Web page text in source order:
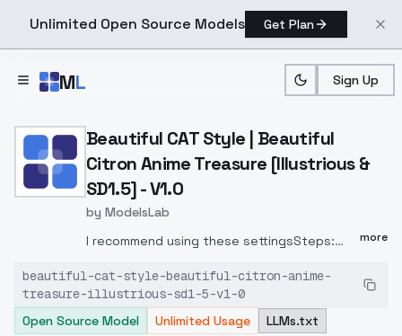
Unlimited Open Source Models Get Plan
ML Sign Up
Home > Models > ModelsLab > Beautiful CAT Style |
Beautiful CAT Style | Beautiful
Citron Anime Treasure [Illustrious &
SD1.5] - V1.0
by ModelsLab
I recommend using these settingsSteps:
synthetic art style (trained entirely on AI
generated images). You can find some of
my training data here:
more
beautiful-cat-style-beautiful-citron-anime-
treasure-illustrious-sd1-5-v1-0
Open Source Model
Unlimited Usage LLMs.txt